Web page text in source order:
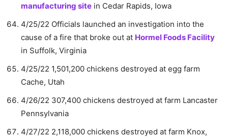
manufacturing site in Cedar Rapids, Iowa
4/25/22 Officials launched an investigation into the
cause of a fire that broke out at Hormel Foods Facility
in Suffolk, Virginia
4/25/22 1,501,200 chickens destroyed at egg farm
Cache, Utah
4/26/22 307,400 chickens destroyed at farm Lancaster
Pennsylvania
4/27/22 2,118,000 chickens destroyed at farm Knox,